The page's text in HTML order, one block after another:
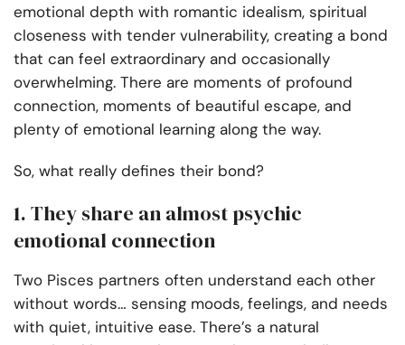
emotional depth with romantic idealism, spiritual
closeness with tender vulnerability, creating a bond
that can feel extraordinary and occasionally
overwhelming. There are moments of profound
connection, moments of beautiful escape, and
plenty of emotional learning along the way.
So, what really defines their bond?
1. They share an almost psychic
emotional connection
Two Pisces partners often understand each other
without words… sensing moods, feelings, and needs
with quiet, intuitive ease. There’s a natural